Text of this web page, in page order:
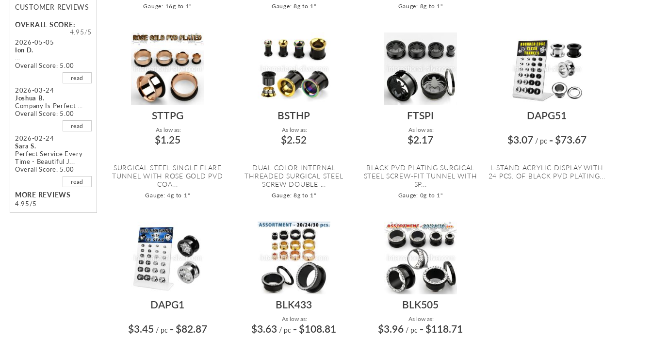
Gauge: 16g to 1" Gauge: 8g to 1" Gauge: 8g to 1"
STTPG
As low as:
$1.25
SURGICAL STEEL SINGLE FLARE
TUNNEL WITH ROSE GOLD PVD
COA...
Gauge: 4g to 1"
BSTHP
As low as:
$2.52
DUAL COLOR INTERNAL
THREADED SURGICAL STEEL
SCREW DOUBLE ...
Gauge: 8g to 1"
FTSPI
As low as:
$2.17
BLACK PVD PLATING SURGICAL
STEEL SCREW-FIT TUNNEL WITH
SP...
Gauge: 0g to 1"
DAPG51
$3.07 / pc = $73.67
L-STAND ACRYLIC DISPLAY WITH
24 PCS. OF BLACK PVD PLATING...
DAPG1
$3.45 / pc = $82.87
BLK433
As low as:
$3.63 / pc = $108.81
BLK505
As low as:
$3.96 / pc = $118.71
CUSTOMER REVIEWS
OVERALL SCORE:
4.95/5
2026-05-05
Ion D.
...
Overall Score: 5.00
read
2026-03-24
Joshua B.
Company Is Perfect ...
Overall Score: 5.00
read
2026-02-24
Sara S.
Perfect Service Every
Time - Beautiful J...
Overall Score: 5.00
read
MORE REVIEWS
4.95/5